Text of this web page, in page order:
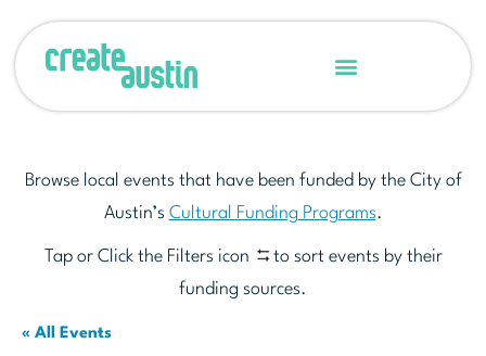
Browse local events that have been funded by the City of
Austin’s Cultural Funding Programs.
Tap or Click the Filters icon
to sort events by their
funding sources.
« All Events